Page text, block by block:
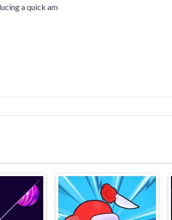
a quick am